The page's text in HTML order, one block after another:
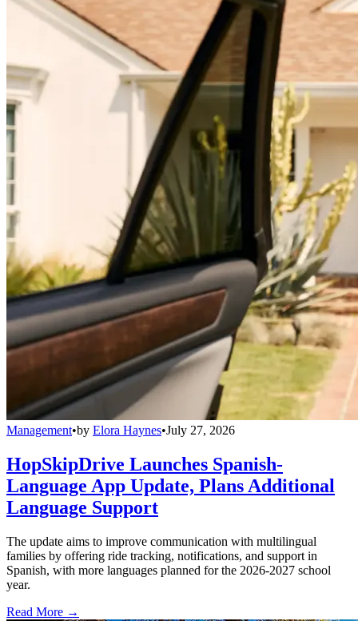
Management•by Elora Haynes•July 27, 2026
HopSkipDrive Launches Spanish-
Language App Update, Plans Additional
Language Support
The update aims to improve communication with multilingual
families by offering ride tracking, notifications, and support in
Spanish, with more languages planned for the 2026-2027 school
year.
Read More →